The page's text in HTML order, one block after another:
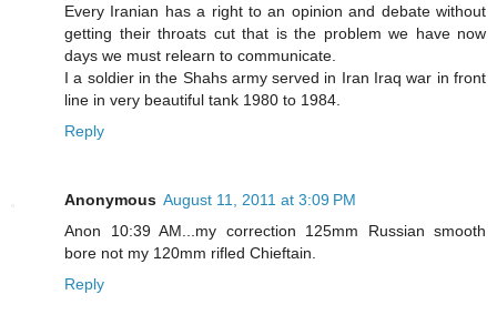
Every Iranian has a right to an opinion and debate without
getting their throats cut that is the problem we have now
days we must relearn to communicate.
I a soldier in the Shahs army served in Iran Iraq war in front
line in very beautiful tank 1980 to 1984.
Reply
Anonymous August 11, 2011 at 3:09 PM
Anon 10:39 AM...my correction 125mm Russian smooth
bore not my 120mm rifled Chieftain.
Reply